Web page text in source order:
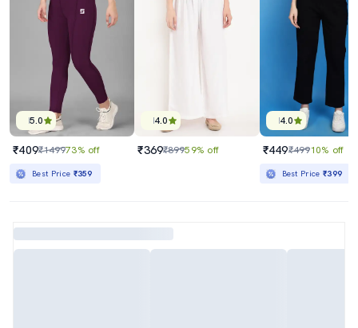
5.0
₹409₹149973% off
Best Price ₹359
4.0
₹369₹89959% off
4.0
₹449₹49910% off
Best Price₹399